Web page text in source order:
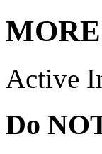
Active
Do